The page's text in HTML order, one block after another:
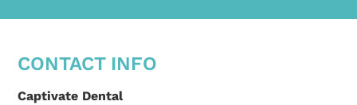
CONTACT INFO
Captivate Dental